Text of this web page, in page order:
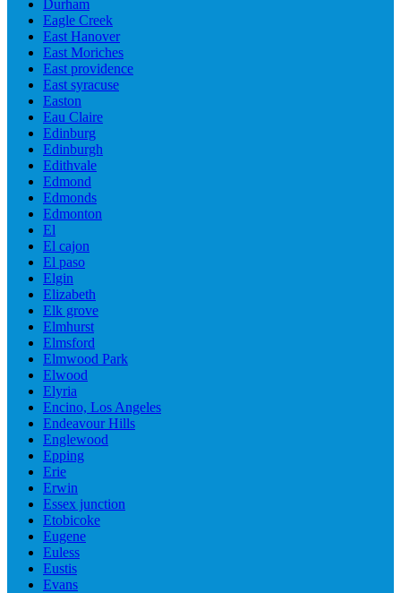
Durham
Eagle Creek
East Hanover
East Moriches
East providence
East syracuse
Easton
Eau Claire
Edinburg
Edinburgh
Edithvale
Edmond
Edmonds
Edmonton
El
El cajon
El paso
Elgin
Elizabeth
Elk grove
Elmhurst
Elmsford
Elmwood Park
Elwood
Elyria
Encino, Los Angeles
Endeavour Hills
Englewood
Epping
Erie
Erwin
Essex junction
Etobicoke
Eugene
Euless
Eustis
Evans